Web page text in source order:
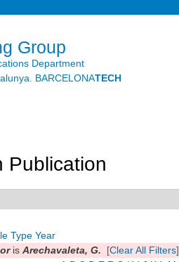
Group
Department
BARCELONATECH
Publication
Type Year
is Arechavaleta, G.
[Clear All Filters]